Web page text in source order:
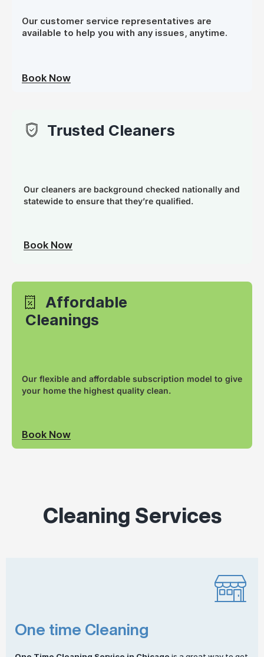
Our customer service representatives are
available to help you with any issues, anytime.
Book Now
Trusted Cleaners
Our cleaners are background checked nationally and
statewide to ensure that they’re qualified.
Book Now
Affordable
Cleanings
Our flexible and affordable subscription model to give
your home the highest quality clean.
Book Now
Cleaning Services
One time Cleaning